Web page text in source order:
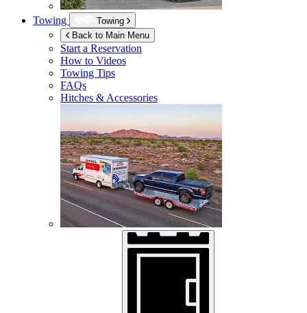
Towing
Towing
Back to Main Menu
Start a Reservation
How to Videos
Towing Tips
FAQs
Hitches & Accessories